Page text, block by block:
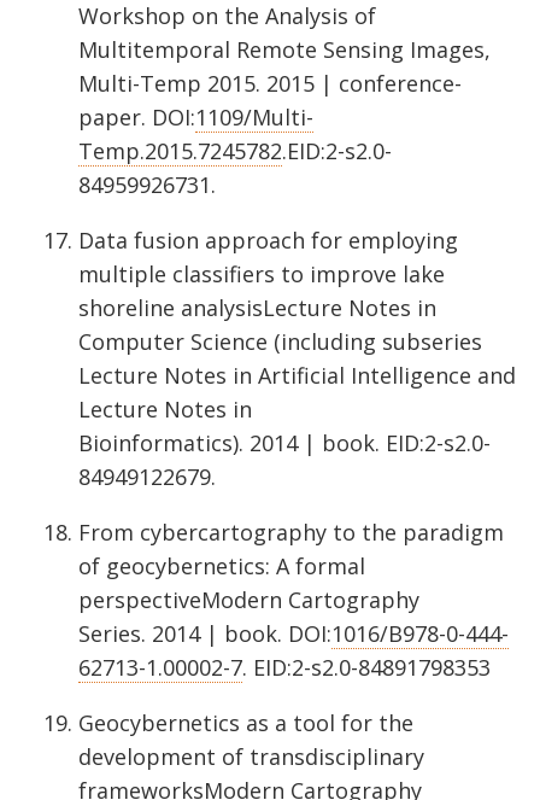
Workshop on the Analysis of
Multitemporal Remote Sensing Images,
Multi-Temp 2015. 2015 | conference-
paper. DOI:1109/Multi-
Temp.2015.7245782.EID:2-s2.0-
84959926731.
Data fusion approach for employing
multiple classifiers to improve lake
shoreline analysisLecture Notes in
Computer Science (including subseries
Lecture Notes in Artificial Intelligence and
Lecture Notes in
Bioinformatics). 2014 | book. EID:2-s2.0-
84949122679.
From cybercartography to the paradigm
of geocybernetics: A formal
perspectiveModern Cartography
Series. 2014 | book. DOI:1016/B978-0-444-
62713-1.00002-7. EID:2-s2.0-84891798353
Geocybernetics as a tool for the
development of transdisciplinary
frameworksModern Cartography